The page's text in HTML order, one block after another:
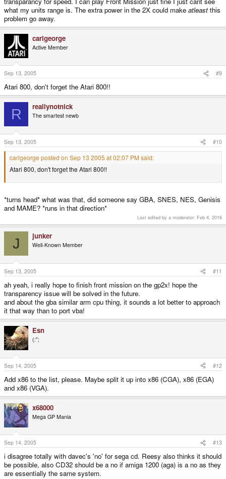
what my units range is. The extra power in the 2X could make atleast this
problem go away.
carlgeorge
Active Member
Sep 13, 2005 #9
Atari 800, don't forget the Atari 800!!
R reallynotnick
The smartest newb
Sep 13, 2005 #10
carlgeorge posted on Sep 13 2005 at 02:07 PM said:
Atari 800, don't forget the Atari 800!!
*turns head* what was that, did someone say GBA, SNES, NES, Genisis
and MAME? *runs in that direction*
Last edited by a moderator: Feb 4, 2016
J junker
Well-Known Member
Sep 13, 2005 #11
ah yeah, i really hope to finish front mission on the gp2x! hope the
transparency issue will be solved in the future.
and about the gba similar arm cpu thing, it sounds a lot better to approach
it that way than to port vba!
Esn
(:";
Sep 14, 2005 #12
Add x86 to the list, please. Maybe split it up into x86 (CGA), x86 (EGA)
and x86 (VGA).
x68000
Mega GP Mania
Sep 14, 2005 #13
i disagree totally with davec's 'no' for sega cd. Reesy also thinks it should
be possible, also CD32 should be a no if amiga 1200 (aga) is a no as they
are essentially the same system.